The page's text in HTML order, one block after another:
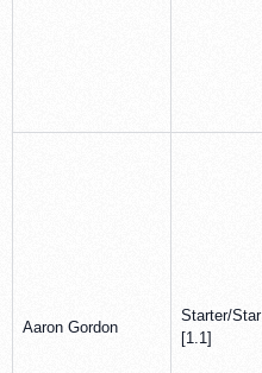
Aaron Gordon
Starter/Star
[1.1]